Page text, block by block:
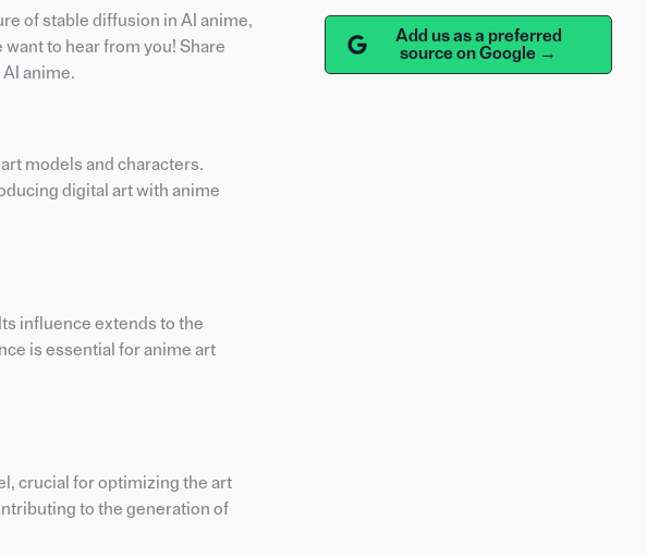
of stable diffusion in AI anime,
to hear from you! Share
anime.
models and characters.
digital art with anime
influence extends to the
is essential for anime art
crucial for optimizing the art
to the generation of
Add us as a preferred
source on Google →